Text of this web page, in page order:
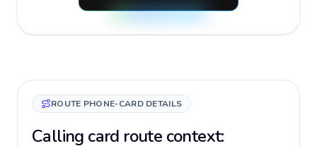
ROUTE PHONE-CARD DETAILS
Calling card route context: